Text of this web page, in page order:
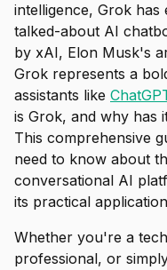
intelligence, Grok has
talked-about AI
by xAI, Elon Musk's
Grok represents a
assistants like
is Grok, and why has
This comprehensive
need to know about
conversational AI
its practical
Whether you're a
professional, or